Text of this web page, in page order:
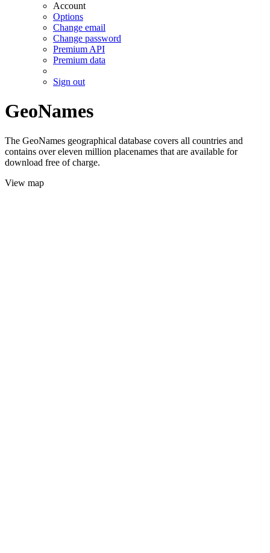
Account
Options
Change email
Change password
Premium API
Premium data
Sign out
GeoNames
The GeoNames geographical database covers all countries and
contains over eleven million placenames that are available for
download free of charge.
View map